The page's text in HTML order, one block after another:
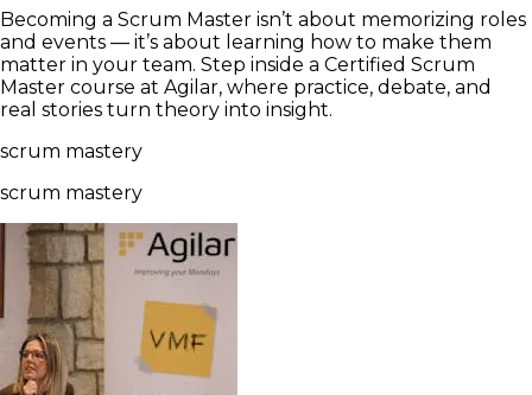
Becoming a Scrum Master isn’t about memorizing roles
and events — it’s about learning how to make them
matter in your team. Step inside a Certified Scrum
Master course at Agilar, where practice, debate, and
real stories turn theory into insight.
scrum mastery
scrum mastery